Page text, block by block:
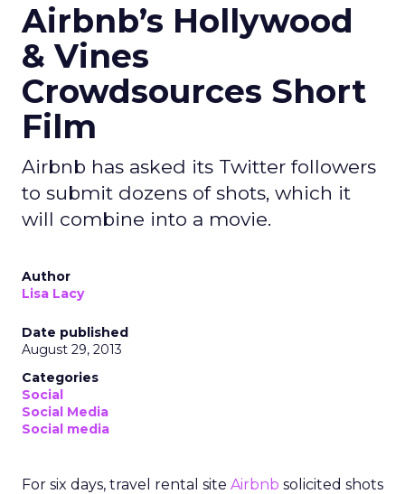
Airbnb’s Hollywood
& Vines
Crowdsources Short
Film
Airbnb has asked its Twitter followers
to submit dozens of shots, which it
will combine into a movie.
Author
Lisa Lacy
Date published
August 29, 2013
Categories
Social
Social Media
Social media
For six days, travel rental site Airbnb solicited shots